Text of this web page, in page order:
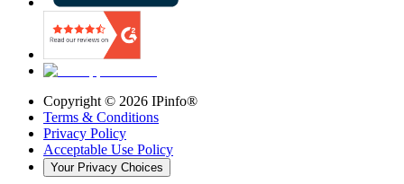
Copyright © 2026 IPinfo®
Terms & Conditions
Privacy Policy
Acceptable Use Policy
Your Privacy Choices